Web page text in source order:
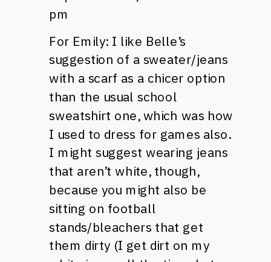
pm
For Emily: I like Belle’s
suggestion of a sweater/jeans
with a scarf as a chicer option
than the usual school
sweatshirt one, which was how
I used to dress for games also.
I might suggest wearing jeans
that aren’t white, though,
because you might also be
sitting on football
stands/bleachers that get
them dirty (I get dirt on my